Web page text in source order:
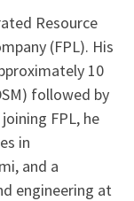
Resource
(FPL). His
10
followed by
FPL, he
in
and a
engineering at